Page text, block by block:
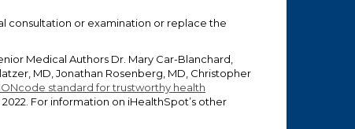
consultation or examination or replace the
Medical Authors Dr. Mary Car-Blanchard,
MD, Jonathan Rosenberg, MD, Christopher
standard for trustworthy health
. For information on iHealthSpot’s other